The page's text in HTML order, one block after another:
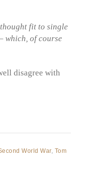
fit to single
which, of course
disagree with
World War, Tom